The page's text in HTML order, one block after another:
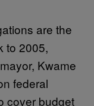
are the
to 2005,
Kwame
federal
cover budget